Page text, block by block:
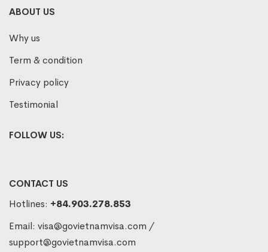
ABOUT US
Why us
Term & condition
Privacy policy
Testimonial
FOLLOW US:
CONTACT US
Hotlines: +84.903.278.853
Email: visa@govietnamvisa.com /
support@govietnamvisa.com